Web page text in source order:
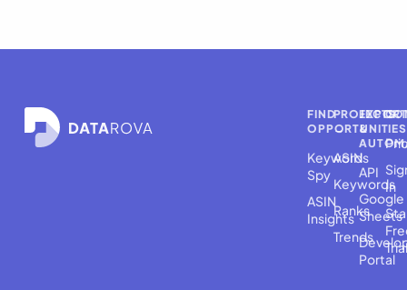
FIND
OPPORTUNITIES
Keyword
Spy
ASIN
Insights
PROJECTS
→
ASINs
Keywords
Ranks
Trends
&
API
Google
Sheets
Portal
In
Trial